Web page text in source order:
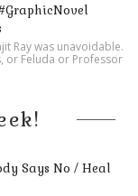
Ray was unavoidable.
or Feluda or Professor
Says No / Heal